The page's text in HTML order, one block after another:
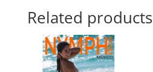
Related products